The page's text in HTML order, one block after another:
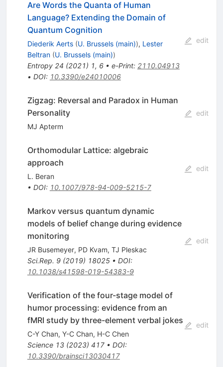
Are Words the Quanta of Human
Language? Extending the Domain of
Quantum Cognition
Diederik Aerts (U. Brussels (main)), Lester
Beltran (U. Brussels (main))
Entropy 24 (2021) 1, 6• e-Print: 2110.04913
• DOI: 10.3390/e24010006
edit
Zigzag: Reversal and Paradox in Human
Personality
MJ Apterm
edit
Orthomodular Lattice: algebraic
approach
L. Beran
• DOI: 10.1007/978-94-009-5215-7
edit
Markov versus quantum dynamic
models of belief change during evidence
monitoring
JR Busemeyer, PD Kvam, TJ Pleskac
Sci.Rep. 9(2019) 18025• DOI:
10.1038/s41598-019-54383-9
edit
Verification of the four-stage model of
humor processing: evidence from an
fMRI study by three-element verbal jokes
C-Y Chan, Y-C Chan, H-C Chen
Science 13(2023) 417• DOI:
10.3390/brainsci13030417
edit